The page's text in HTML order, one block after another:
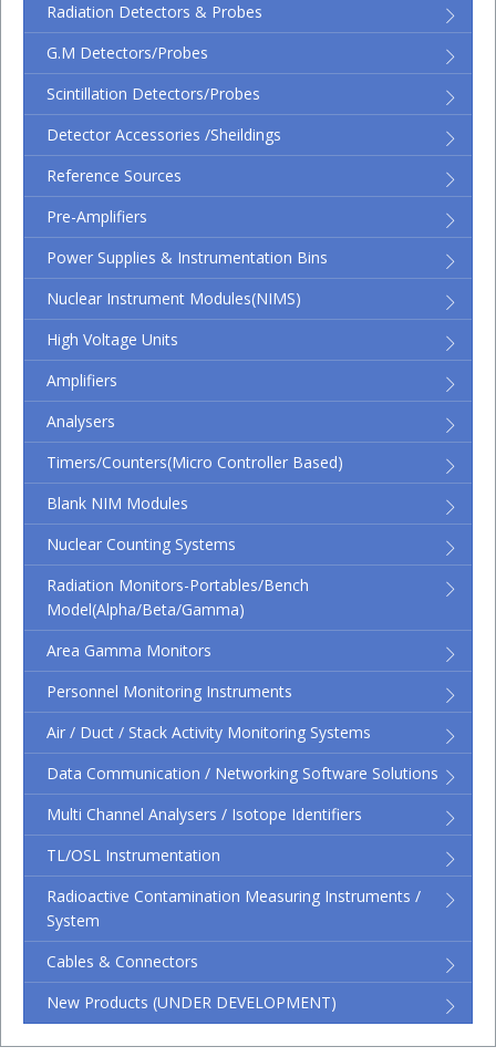
Radiation Detectors & Probes
G.M Detectors/Probes
Scintillation Detectors/Probes
Detector Accessories /Sheildings
Reference Sources
Pre-Amplifiers
Power Supplies & Instrumentation Bins
Nuclear Instrument Modules(NIMS)
High Voltage Units
Amplifiers
Analysers
Timers/Counters(micro Controller Based)
Blank NIM Modules
Nuclear Counting Systems
Radiation Monitors-Portables/Bench
Model(Alpha/Beta/Gamma)
Area Gamma Monitors
Personnel Monitoring Instruments
Air / Duct / Stack Activity Monitoring Systems
Data Communication / Networking Software Solutions
Multi Channel Analysers / Isotope Identifiers
TL/OSL Instrumentation
Radioactive Contamination Measuring Instruments /
System
Cables & Connectors
New Products (UNDER DEVELOPMENT)